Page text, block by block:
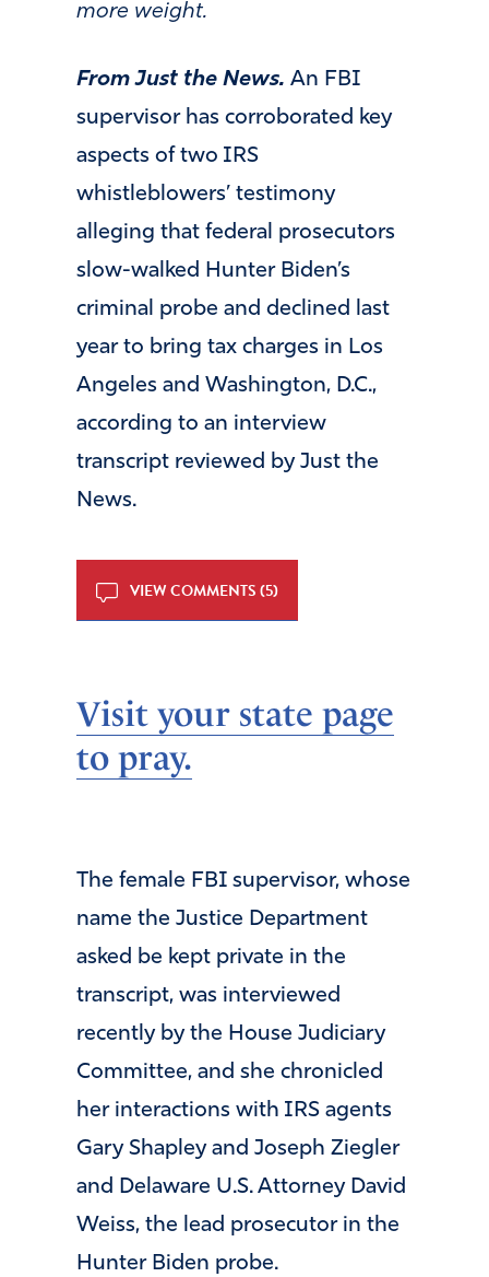
more weight.
From Just the News. An FBI
supervisor has corroborated key
aspects of two IRS
whistleblowers’ testimony
alleging that federal prosecutors
slow-walked Hunter Biden’s
criminal probe and declined last
year to bring tax charges in Los
Angeles and Washington, D.C.,
according to an interview
transcript reviewed by Just the
News.
VIEW COMMENTS (5)
Visit your state page
to pray.
The female FBI supervisor, whose
name the Justice Department
asked be kept private in the
transcript, was interviewed
recently by the House Judiciary
Committee, and she chronicled
her interactions with IRS agents
Gary Shapley and Joseph Ziegler
and Delaware U.S. Attorney David
Weiss, the lead prosecutor in the
Hunter Biden probe.